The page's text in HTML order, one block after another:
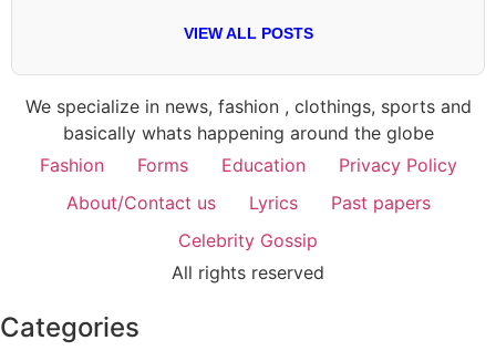
VIEW ALL POSTS
We specialize in news, fashion , clothings, sports and
basically whats happening around the globe
Fashion
Forms Education
Privacy Policy
About/Contact us
Lyrics
Past papers
Celebrity Gossip
All rights reserved
Categories